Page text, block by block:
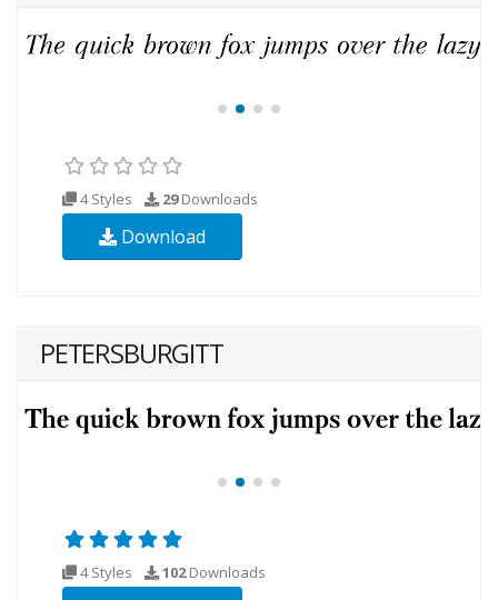
4 Styles 29Downloads
Download
PETERSBURGITT
4 Styles 102Downloads